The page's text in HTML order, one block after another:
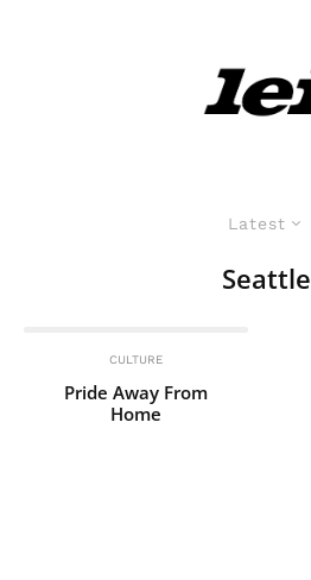
Latest
Seattle
CULTURE
Pride Away From
Home